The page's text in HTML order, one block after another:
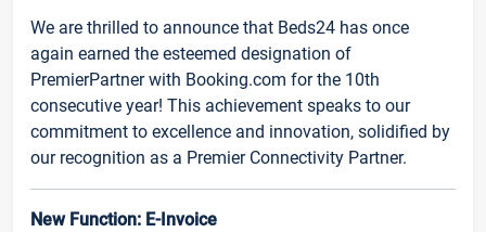
We are thrilled to announce that Beds24 has once
again earned the esteemed designation of
PremierPartner with Booking.com for the 10th
consecutive year! This achievement speaks to our
commitment to excellence and innovation, solidified by
our recognition as a Premier Connectivity Partner.
New Function: E-Invoice